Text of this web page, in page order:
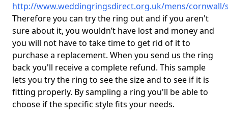
http://www.weddingringsdirect.org.uk/mens/cornwall/
Therefore you can try the ring out and if you aren't
sure about it, you wouldn’t have lost and money and
you will not have to take time to get rid of it to
purchase a replacement. When you send us the ring
back you'll receive a complete refund. This sample
lets you try the ring to see the size and to see if it is
fitting properly. By sampling a ring you'll be able to
choose if the specific style fits your needs.